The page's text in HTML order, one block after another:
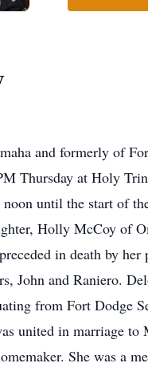
and formerly of
Thursday at Holy
until the start of
Holly McCoy of
in death by
John and Raniero.
from Fort Dodge
united in marriage
She was a